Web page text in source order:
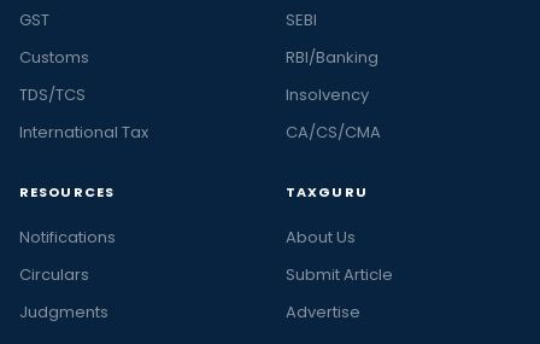
GST
Customs
TDS/TCS
International Tax
SEBI
RBI/Banking
Insolvency
CA/CS/CMA
RESOURCES
Notifications
Circulars
Judgments
TAXGURU
About Us
Submit Article
Advertise